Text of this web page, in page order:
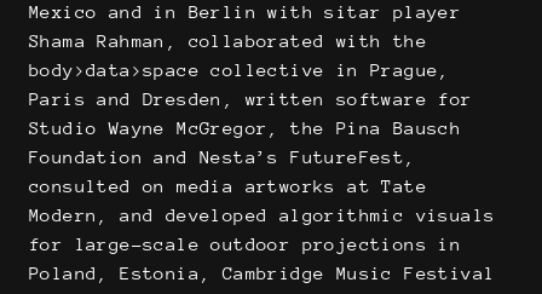
Mexico and in Berlin with sitar player
Shama Rahman, collaborated with the
body>data>space collective in Prague,
Paris and Dresden, written software for
Studio Wayne McGregor, the Pina Bausch
Foundation and Nesta’s FutureFest,
consulted on media artworks at Tate
Modern, and developed algorithmic visuals
for large-scale outdoor projections in
Poland, Estonia, Cambridge Music Festival